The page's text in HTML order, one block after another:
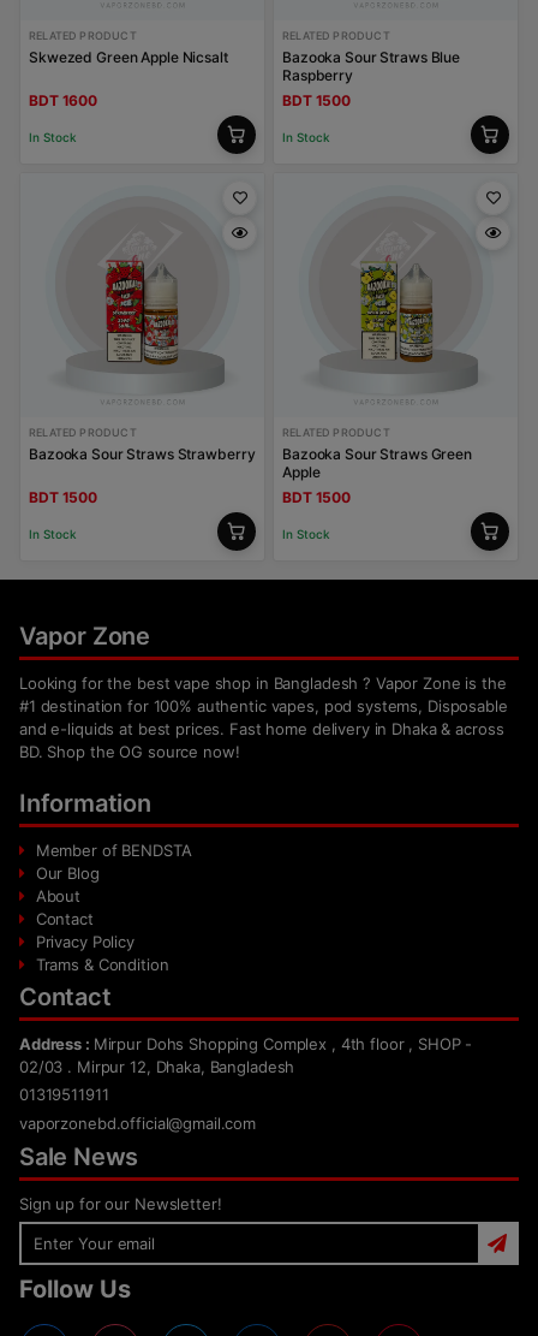
RELATED PRODUCT
Skwezed Green Apple Nicsalt
BDT 1600
In Stock
RELATED PRODUCT
Bazooka Sour Straws Blue
Raspberry
BDT 1500
In Stock
RELATED PRODUCT
Bazooka Sour Straws Strawberry
BDT 1500
In Stock
RELATED PRODUCT
Bazooka Sour Straws Green
Apple
BDT 1500
In Stock
Vapor Zone
Looking for the best vape shop in Bangladesh ? Vapor Zone is the
#1 destination for 100% authentic vapes, pod systems, Disposable
and e-liquids at best prices. Fast home delivery in Dhaka & across
BD. Shop the OG source now!
Information
Member of BENDSTA
Our Blog
About
Contact
Privacy Policy
Trams & Condition
Contact
Address : Mirpur Dohs Shopping Complex , 4th floor , SHOP -
02/03 . Mirpur 12, Dhaka, Bangladesh
01319511911
vaporzonebd.official@gmail.com
Sale News
Sign up for our Newsletter!
Follow Us